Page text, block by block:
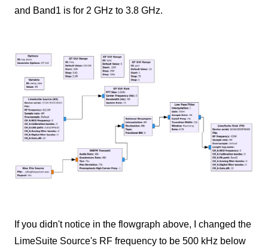
and Band1 is for 2 GHz to 3.8 GHz.
If you didn't notice in the flowgraph above, I changed the
LimeSuite Source's RF frequency to be 500 kHz below